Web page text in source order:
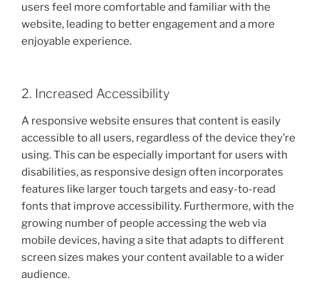
users feel more comfortable and familiar with the
website, leading to better engagement and a more
enjoyable experience.
2. Increased Accessibility
A responsive website ensures that content is easily
accessible to all users, regardless of the device they’re
using. This can be especially important for users with
disabilities, as responsive design often incorporates
features like larger touch targets and easy-to-read
fonts that improve accessibility. Furthermore, with the
growing number of people accessing the web via
mobile devices, having a site that adapts to different
screen sizes makes your content available to a wider
audience.